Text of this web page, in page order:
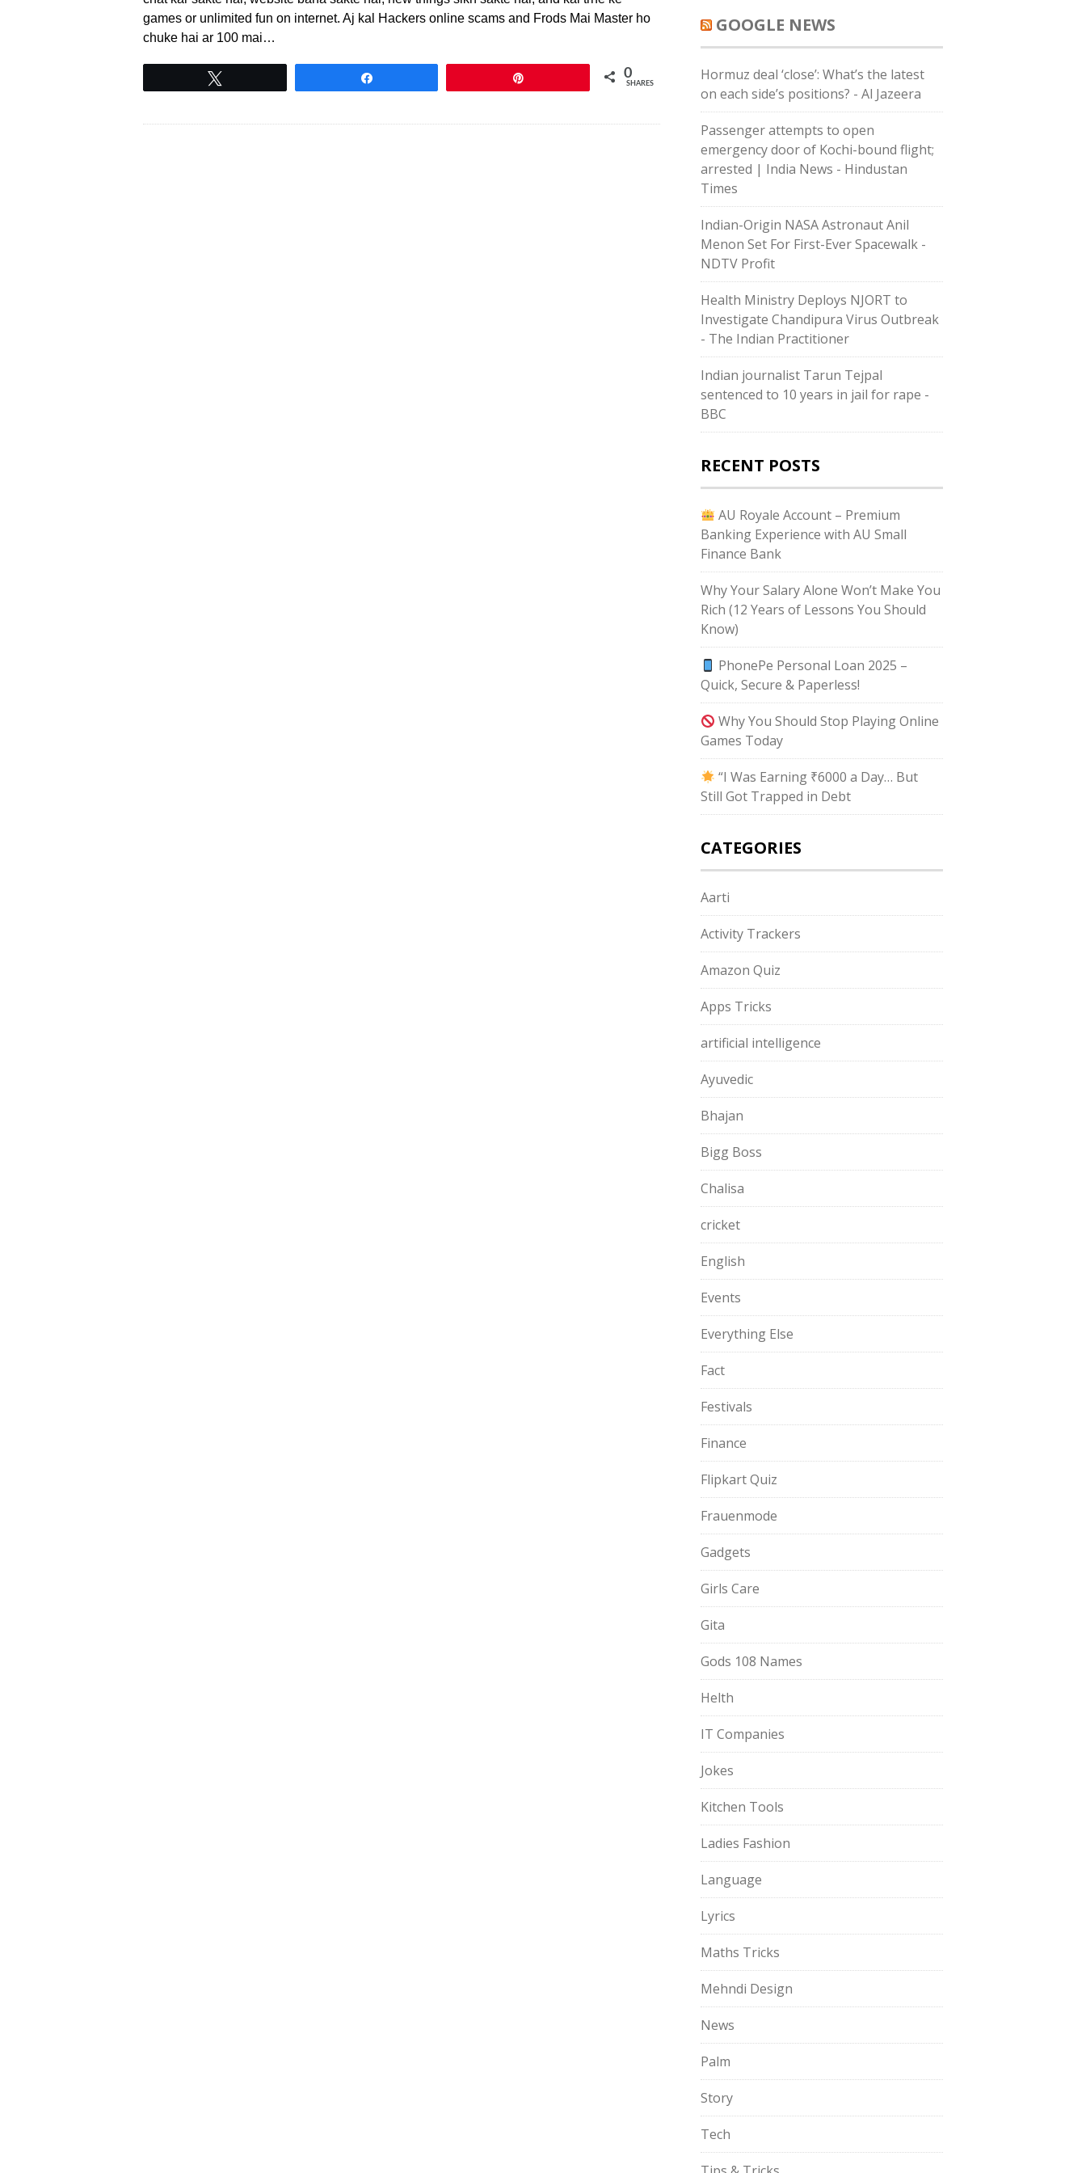
games or unlimited fun on internet. Aj kal Hackers online scams and Frods Mai Master ho
chuke hai ar 100 mai…
0
SHARES
GOOGLE NEWS
Hormuz deal ‘close’: What’s the latest
on each side’s positions? - Al Jazeera
Passenger attempts to open
emergency door of Kochi-bound flight;
arrested | India News - Hindustan
Times
Indian-Origin NASA Astronaut Anil
Menon Set For First-Ever Spacewalk -
NDTV Profit
Health Ministry Deploys NJORT to
Investigate Chandipura Virus Outbreak
- The Indian Practitioner
Indian journalist Tarun Tejpal
sentenced to 10 years in jail for rape -
BBC
RECENT POSTS
AU Royale Account – Premium
Banking Experience with AU Small
Finance Bank
Why Your Salary Alone Won’t Make You
Rich (12 Years of Lessons You Should
Know)
PhonePe Personal Loan 2025 –
Quick, Secure & Paperless!
Why You Should Stop Playing Online
Games Today
“I Was Earning ₹6000 a Day… But
Still Got Trapped in Debt
CATEGORIES
Aarti
Activity Trackers
Amazon Quiz
Apps Tricks
artificial intelligence
Ayuvedic
Bhajan
Bigg Boss
Chalisa
cricket
English
Events
Everything Else
Fact
Festivals
Finance
Flipkart Quiz
Frauenmode
Gadgets
Girls Care
Gita
Gods 108 Names
Helth
IT Companies
Jokes
Kitchen Tools
Ladies Fashion
Language
Lyrics
Maths Tricks
Mehndi Design
News
Palm
Story
Tech